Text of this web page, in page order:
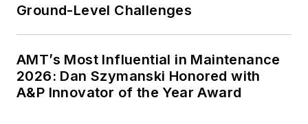
Ground-Level Challenges
AMT’s Most Influential in Maintenance
2026: Dan Szymanski Honored with
A&P Innovator of the Year Award